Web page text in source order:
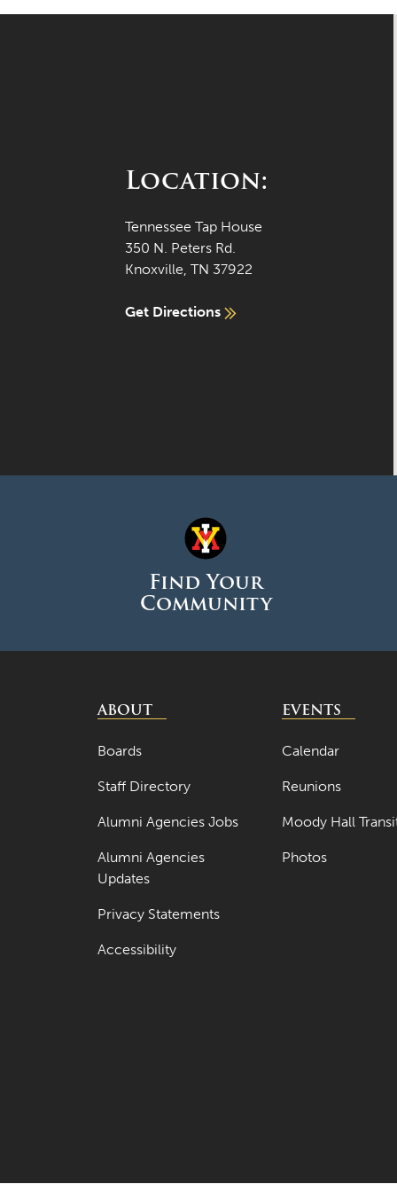
Location:
Tennessee Tap House
350 N. Peters Rd.
Knoxville, TN 37922
Get Directions
Find Your
Community
ABOUT
Boards
Staff Directory
Alumni Agencies Jobs
Alumni Agencies
Updates
Privacy Statements
Accessibility
EVENTS
Calendar
Reunions
Moody Hall
Photos